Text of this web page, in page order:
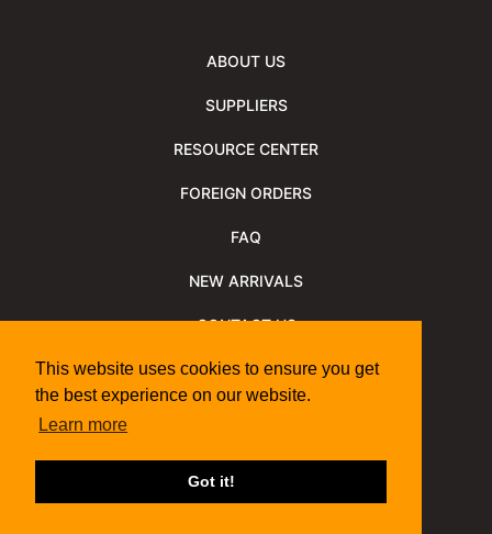
This website uses cookies to ensure you get
the best experience on our website.
Learn more
Got it!
ABOUT US
SUPPLIERS
RESOURCE CENTER
FOREIGN ORDERS
FAQ
NEW ARRIVALS
CONTACT US
NEWSLETTER
Shipping Information